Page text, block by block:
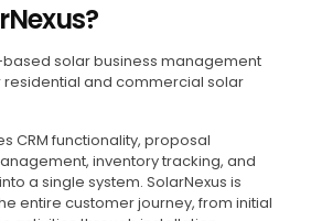
based solar business management
and commercial solar
CRM functionality, proposal
inventory tracking, and
a single system. SolarNexus is
entire customer journey, from initial